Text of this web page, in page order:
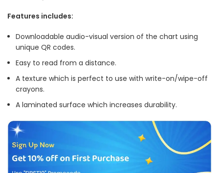
Features includes:
Downloadable audio-visual version of the chart using
unique QR codes.
Easy to read from a distance.
A texture which is perfect to use with write-on/wipe-off
crayons.
A laminated surface which increases durability.